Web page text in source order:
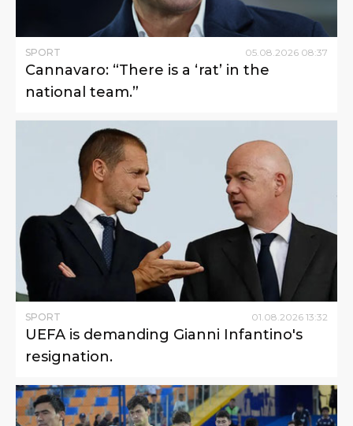
SPORT 05.08.2026 08:37
Cannavaro: “There is a ‘rat’ in the
national team.”
SPORT 01 08 2026 13:32
UEFA is demanding Gianni Infantino's
resignation.